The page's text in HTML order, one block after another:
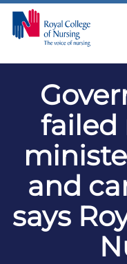
failed
and
says